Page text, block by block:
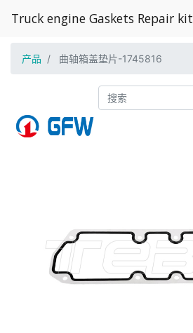
Truck engine Gaskets Repair kit
产品 曲轴箱盖垫片-1745816